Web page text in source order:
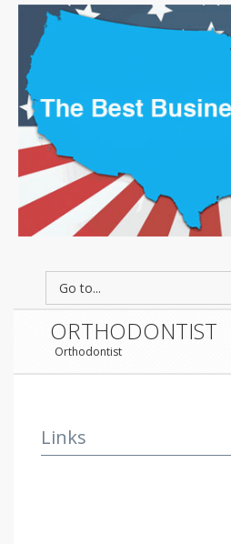
Go to...
ORTHODONTIST
Orthodontist
Links